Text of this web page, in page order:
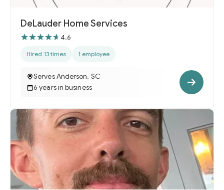
DeLauder Home Services
4.6
Hired 13 times 1 employee
Serves Anderson, SC
6 years in business